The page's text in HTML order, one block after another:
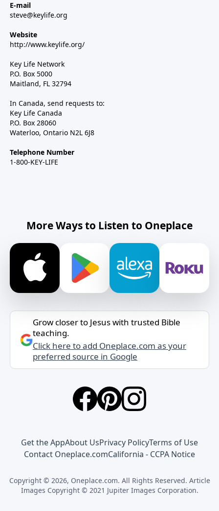
E-mail
steve@keylife.org
Website
http://www.keylife.org/
Key Life Network
P.O. Box 5000
Maitland, FL 32794
In Canada, send requests to:
Key Life Canada
P.O. Box 28060
Waterloo, Ontario N2L 6J8
Telephone Number
1-800-KEY-LIFE
More Ways to Listen to Oneplace
Grow closer to Jesus with trusted Bible
teaching.
Click here to add Oneplace.com as your
preferred source in Google
Get the AppAbout UsPrivacy PolicyTerms of Use
Contact Oneplace.comCalifornia - CCPA Notice
Copyright © 2026, Oneplace.com. All Rights Reserved. Article
Images Copyright © 2021 Jupiter Images Corporation.